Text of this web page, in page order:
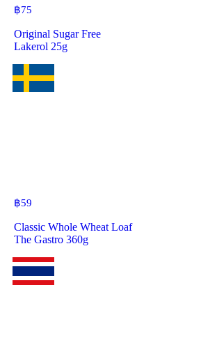
฿75
Original Sugar Free
Lakerol 25g
฿59
Classic Whole Wheat Loaf
The Gastro 360g